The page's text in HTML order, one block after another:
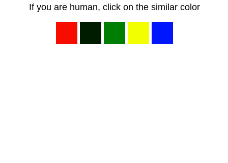
If you are human, click on the similar color